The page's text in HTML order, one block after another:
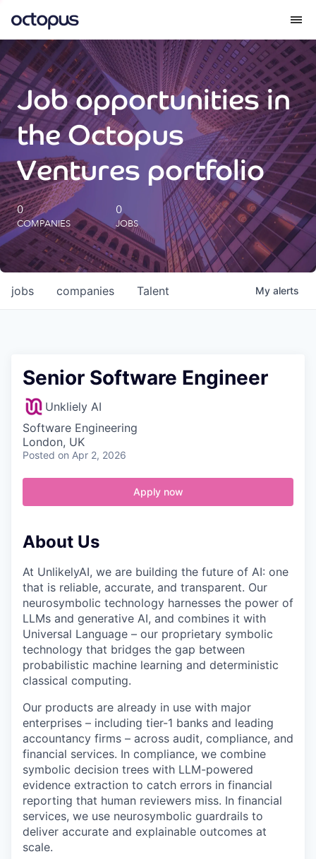
What we do
How we do it
Our impact
Future Generations Reports
Octopus Giving
Careers
Job opportunities in
the Octopus
Ventures portfolio
0
COMPANIES
0
JOBS
jobs companies Talent My alerts
Senior Software Engineer
Unkliely AI
Software Engineering
London, UK
Posted on Apr 2, 2026
Apply now
About Us
At UnlikelyAI, we are building the future of AI: one
that is reliable, accurate, and transparent. Our
neurosymbolic technology harnesses the power of
LLMs and generative AI, and combines it with
Universal Language – our proprietary symbolic
technology that bridges the gap between
probabilistic machine learning and deterministic
classical computing.
Our products are already in use with major
enterprises – including tier-1 banks and leading
accountancy firms – across audit, compliance, and
financial services. In compliance, we combine
symbolic decision trees with LLM-powered
evidence extraction to catch errors in financial
reporting that human reviewers miss. In financial
services, we use neurosymbolic guardrails to
deliver accurate and explainable outcomes at
scale.